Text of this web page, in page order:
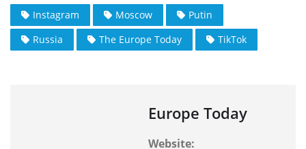
Instagram Moscow
Putin
Russia
The Europe Today TikTok
Europe Today
Website: